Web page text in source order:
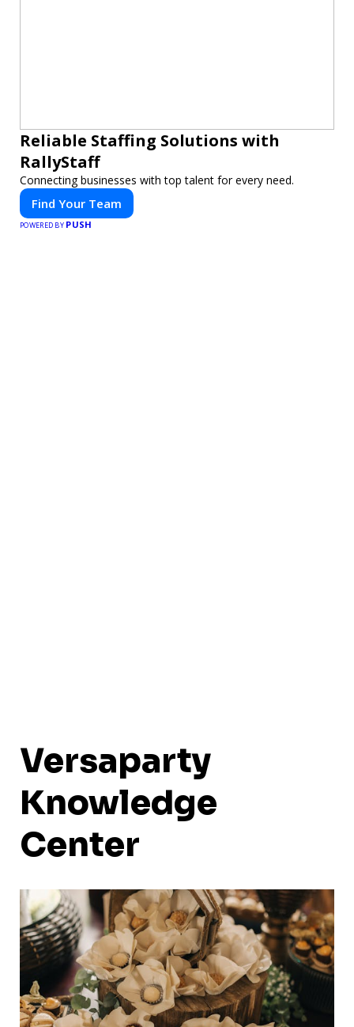
Reliable Staffing Solutions with
RallyStaff
Connecting businesses with top talent for every need.
Find Your Team
POWERED BY PUSH
Versaparty
Knowledge
Center